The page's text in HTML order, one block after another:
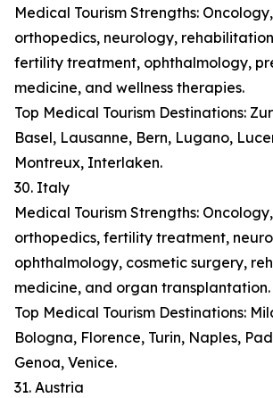
Medical Tourism Strengths:
orthopedics, neurology,
fertility treatment, ophthalmology,
medicine, and wellness therapies.
Top Medical Tourism Destinations:
Basel, Lausanne, Bern, Lugano,
Montreux, Interlaken.
30. Italy
Medical Tourism Strengths:
orthopedics, fertility treatment,
ophthalmology, cosmetic surgery,
medicine, and organ transplantation.
Top Medical Tourism Destinations:
Bologna, Florence, Turin, Naples,
Genoa, Venice.
31. Austria